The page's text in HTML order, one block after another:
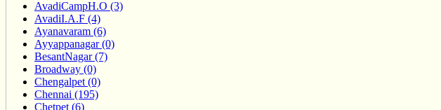
AvadiCampH.O (3)
AvadiI.A.F (4)
Ayanavaram (6)
Ayyappanagar (0)
BesantNagar (7)
Broadway (0)
Chengalpet (0)
Chennai (195)
Chetpet (6)